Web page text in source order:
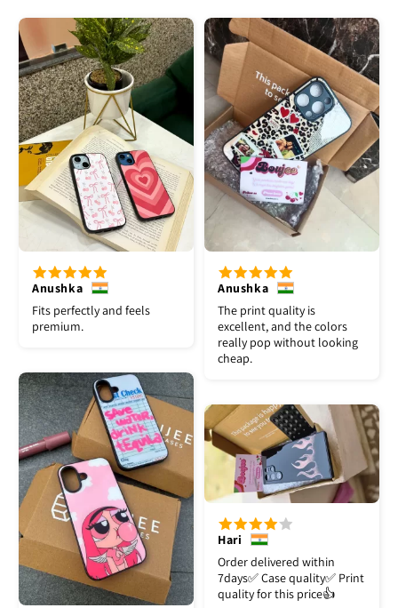
Anushka
Fits perfectly and feels
premium.
Anushka
The print quality is
excellent, and the colors
really pop without looking
cheap.
Hari
Order delivered within
7days✅️ Case quality✅️ Print
quality for this price👍